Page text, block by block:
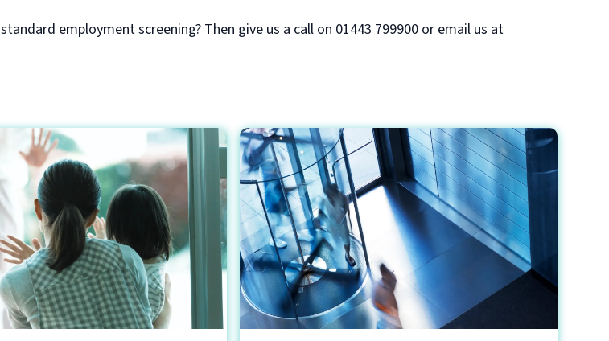
standard employment screening? Then give us a call on 01443 799900 or email us at